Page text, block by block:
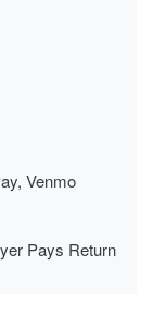
Venmo
Pays Return